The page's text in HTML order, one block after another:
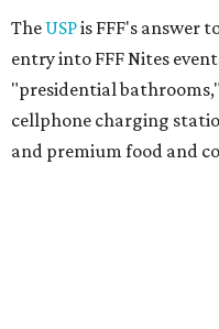
The USPis FFF's answer
entry into FFF Nites
"presidential
cellphone charging
and premium food and